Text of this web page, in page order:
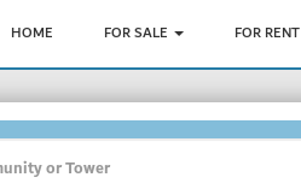
HOME FOR SALE FOR RENT